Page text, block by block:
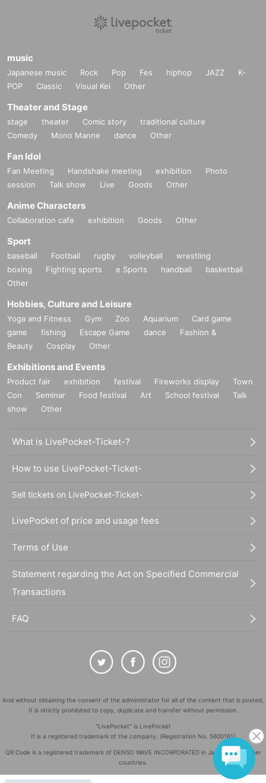
music
Japanese music Rock Pop Fes hiphop JAZZ
K-
POP
Classic Visual Kei Other
Theater and Stage
stage theater Comic story
traditional culture
Comedy
Mono Manne dance Other
Fan Idol
Fan Meeting Handshake meeting exhibition
Photo
session
Talk show Live Goods Other
Anime Characters
Collaboration cafe exhibition Goods Other
Sport
baseball Football rugby volleyball
wrestling
boxing
Fighting sports e Sports handball
basketball
Other
Hobbies, Culture and Leisure
Yoga and Fitness Gym Zoo Aquarium
Card game
game
fishing Escape Game dance
Fashion &
Beauty
Cosplay Other
Exhibitions and Events
Product fair exhibition festival Fireworks display
Town
Con
Seminar Food festival Art School festival
Talk
show
Other
What is LivePocket-Ticket-?
How to use LivePocket-Ticket-
Sell tickets on LivePocket-Ticket-
LivePocket of price and usage fees
Terms of Use
Statement regarding the Act on Specified Commercial
Transactions
FAQ
And without obtaining the consent of the administrator for all of the content that is posted,
It is strictly prohibited to copy, duplicate and transfer without permission.
"LivePocket" is LivePocket
It is a registered trademark of the company. (Registration No. 5600161)
QR Code is a registered trademark of DENSO WAVE INCORPORATED in Japan and in other
countries.
Copyright